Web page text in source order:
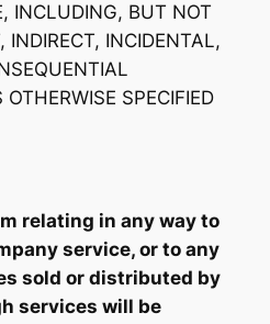
INCLUDING, BUT NOT
INDIRECT, INCIDENTAL,
SPECIFIED
relating in any way to
service, or to any
sold or distributed by
services will be